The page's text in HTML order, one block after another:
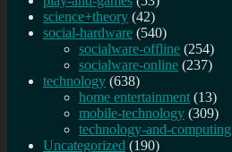
science+theory (42)
social-hardware (540)
socialware-offline (254)
socialware-online (237)
technology (638)
home entertainment (13)
mobile-technology (309)
technology-and-computing
Uncategorized (190)